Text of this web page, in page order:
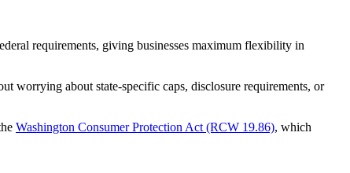
requirements, giving businesses maximum flexibility in
worrying about state-specific caps, disclosure requirements, or
Washington Consumer Protection Act (RCW 19.86), which